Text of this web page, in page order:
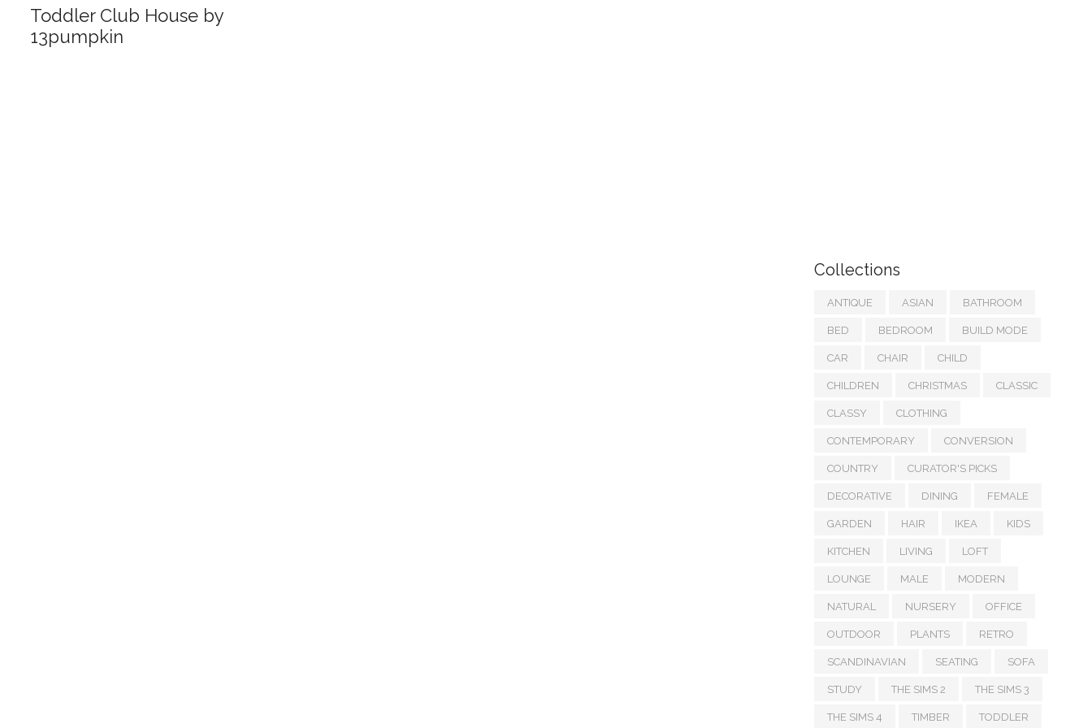
Toddler Club House by
13pumpkin
Collections
ANTIQUE ASIAN BATHROOM
BED BEDROOM BUILD MODE
CAR CHAIR CHILD
CHILDREN CHRISTMAS CLASSIC
CLASSY CLOTHING
CONTEMPORARY CONVERSION
COUNTRY CURATOR'S PICKS
DECORATIVE DINING FEMALE
GARDEN HAIR IKEA KIDS
KITCHEN LIVING LOFT
LOUNGE MALE MODERN
NATURAL NURSERY OFFICE
OUTDOOR PLANTS RETRO
SCANDINAVIAN SEATING SOFA
STUDY THE SIMS 2 THE SIMS 3
THE SIMS 4 TIMBER TODDLER